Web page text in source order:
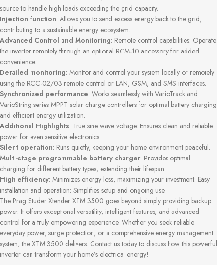
source to handle high loads exceeding the grid capacity.
Injection function: Allows you to send excess energy back to the grid,
contributing to a sustainable energy ecosystem.
Advanced Control and Monitoring: Remote control capabilities: Operate
the inverter remotely through an optional RCM-10 accessory for added
convenience.
Detailed monitoring: Monitor and control your system locally or remotely
using the RCC-02/03 remote control or LAN, GSM, and SMS interfaces.
Synchronized performance: Works seamlessly with VarioTrack and
VarioString series MPPT solar charge controllers for optimal battery charging
and efficient energy utilization.
Additional Highlights: True sine wave voltage: Ensures clean and reliable
power for even sensitive electronics.
Silent operation: Runs quietly, keeping your home environment peaceful.
Multi-stage programmable battery charger: Provides optimal
charging for different battery types, extending their lifespan.
High efficiency: Minimizes energy loss, maximizing your investment. Easy
installation and operation: Simplifies setup and ongoing use.
The Prag Studer Xtender XTM 3500 goes beyond simply providing backup
power. It offers exceptional versatility, intelligent features, and advanced
control for a truly empowering experience. Whether you seek reliable
everyday power, surge protection, or a comprehensive energy management
system, the XTM 3500 delivers. Contact us today to discuss how this powerful
inverter can transform your home’s electrical energy!